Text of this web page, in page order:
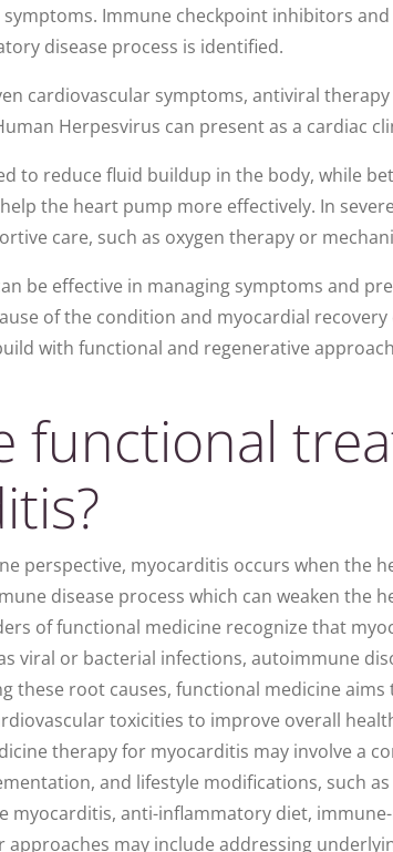
Immune checkpoint inhibitors
disease process is identified.
cardiovascular symptoms, antiviral
Herpesvirus can present as a cardiac
to reduce fluid buildup in the body, while
the heart pump more effectively. In
care, such as oxygen therapy or
be effective in managing symptoms and
of the condition and myocardial
with functional and regenerative
functional
perspective, myocarditis occurs when the
disease process which can weaken the
of functional medicine recognize that
viral or bacterial infections, autoimmune
these root causes, functional medicine
toxicities to improve overall
therapy for myocarditis may involve a
and lifestyle modifications, such
myocarditis, anti-inflammatory diet,
approaches may include addressing